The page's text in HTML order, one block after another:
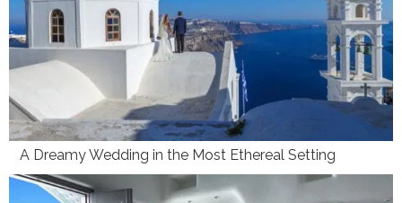
A Dreamy Wedding in the Most Ethereal Setting